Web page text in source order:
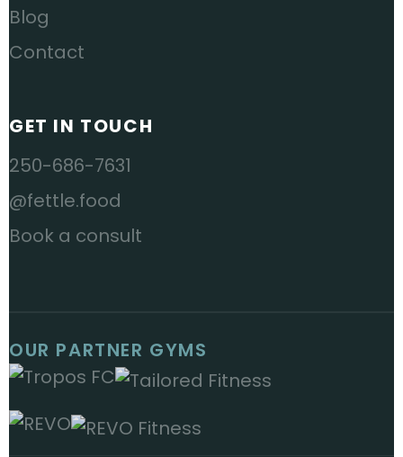
Blog
Contact
GET IN TOUCH
250-686-7631
@fettle.food
Book a consult
OUR PARTNER GYMS